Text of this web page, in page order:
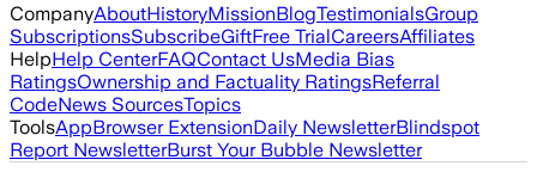
CompanyAboutHistoryMissionBlogTestimonialsGroup
SubscriptionsSubscribeGiftFree TrialCareersAffiliates
HelpHelp CenterFAQContact UsMedia Bias
RatingsOwnership and Factuality RatingsReferral
CodeNews SourcesTopics
ToolsAppBrowser ExtensionDaily NewsletterBlindspot
Report NewsletterBurst Your Bubble Newsletter